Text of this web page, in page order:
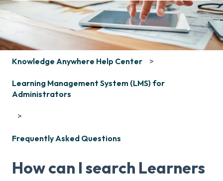
There are no suggestions because the search field is
Knowledge Anywhere Help Center
Learning Management System (LMS) for
Administrators
Frequently Asked Questions
How can I search Learners